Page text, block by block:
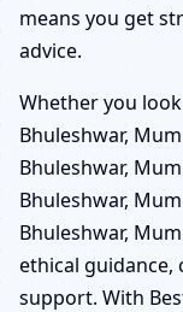
means you get
advice.
Whether you
Bhuleshwar,
Bhuleshwar,
Bhuleshwar,
Bhuleshwar,
ethical guidance,
support. With